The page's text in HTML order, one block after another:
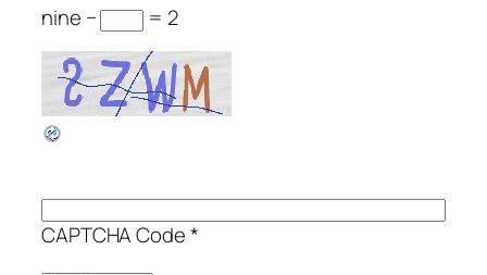
nine − = 2
CAPTCHA Code*